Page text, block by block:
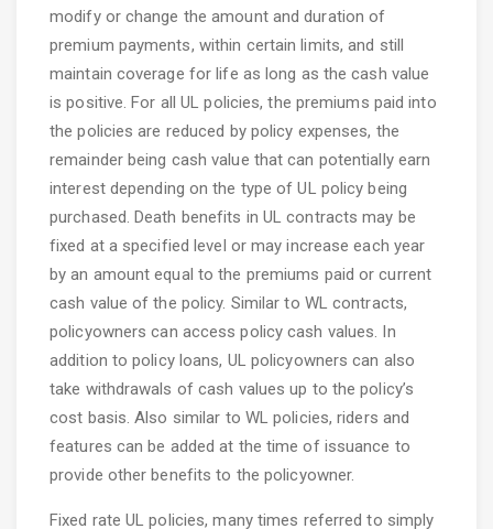
modify or change the amount and duration of
premium payments, within certain limits, and still
maintain coverage for life as long as the cash value
is positive. For all UL policies, the premiums paid into
the policies are reduced by policy expenses, the
remainder being cash value that can potentially earn
interest depending on the type of UL policy being
purchased. Death benefits in UL contracts may be
fixed at a specified level or may increase each year
by an amount equal to the premiums paid or current
cash value of the policy. Similar to WL contracts,
policyowners can access policy cash values. In
addition to policy loans, UL policyowners can also
take withdrawals of cash values up to the policy’s
cost basis. Also similar to WL policies, riders and
features can be added at the time of issuance to
provide other benefits to the policyowner.
Fixed rate UL policies, many times referred to simply